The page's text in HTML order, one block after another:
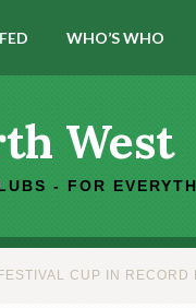
WHO’S WHO
West
- FOR
CUP IN RECORD